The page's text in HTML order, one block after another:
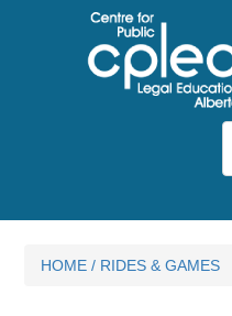
HOME / RIDES & GAMES